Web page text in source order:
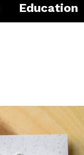
Education